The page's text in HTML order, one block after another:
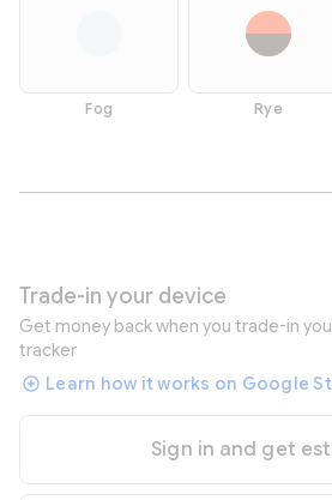
Fog Rye
Trade-in your device
Get money back when you trade-in
tracker
Learn how it works on Google
Sign in and get